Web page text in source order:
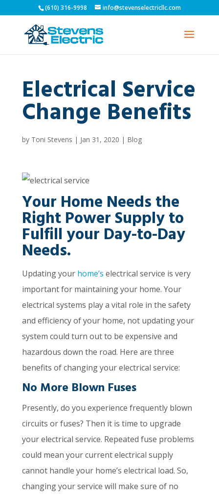
(610) 316-9998 info@stevenselectricllc.com
Electrical Service
Change Benefits
by Toni Stevens | Jan 31, 2020 | Blog
Your Home Needs the
Right Power Supply to
Fulfill your Day-to-Day
Needs.
Updating your home’s electrical service is very
important for maintaining your home. Your
electrical systems play a vital role in the safety
and efficiency of your home, not updating your
system could turn out to be expensive and
hazardous down the road. Here are three
benefits of changing your electrical service:
No More Blown Fuses
Presently, do you experience frequently blown
circuits or fuses? Then it is time to upgrade
your electrical service. Repeated fuse problems
could mean your current electrical supply
cannot handle your home’s electrical load. So,
changing your service will make sure of no